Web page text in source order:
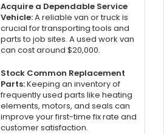
Acquire a Dependable Service
Vehicle:A reliable van or truck is
crucial for transporting tools and
parts to job sites. A used work van
can cost around $20,000.
Stock Common Replacement
Parts:Keeping an inventory of
frequently used parts like heating
elements, motors, and seals can
improve your first-time fix rate and
customer satisfaction.